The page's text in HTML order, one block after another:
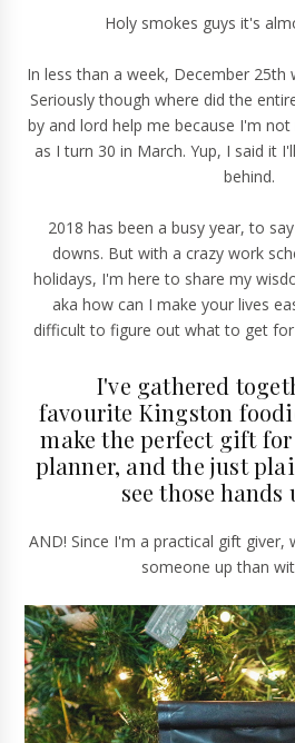
Holy smokes guys it's
In less than a week, December 25th
Seriously though where did the
by and lord help me because I'm
as I turn 30 in March. Yup, I said it
behind.
2018 has been a busy year, to
downs. But with a crazy work
holidays, I'm here to share my
aka how can I make your lives
difficult to figure out what to get for
I've gathered
favourite Kingston
make the perfect gift
planner, and the just
see those hands
AND! Since I'm a practical gift
someone up than